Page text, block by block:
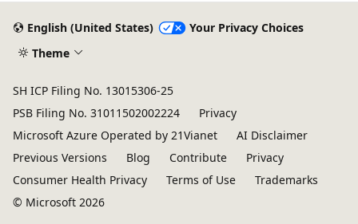
English (United States)
Your Privacy Choices
Theme
SH ICP Filing No. 13015306-25
PSB Filing No. 31011502002224
Privacy
Microsoft Azure Operated by 21Vianet
AI Disclaimer
Previous Versions
Blog Contribute
Privacy
Consumer Health Privacy
Terms of Use
Trademarks
© Microsoft 2026